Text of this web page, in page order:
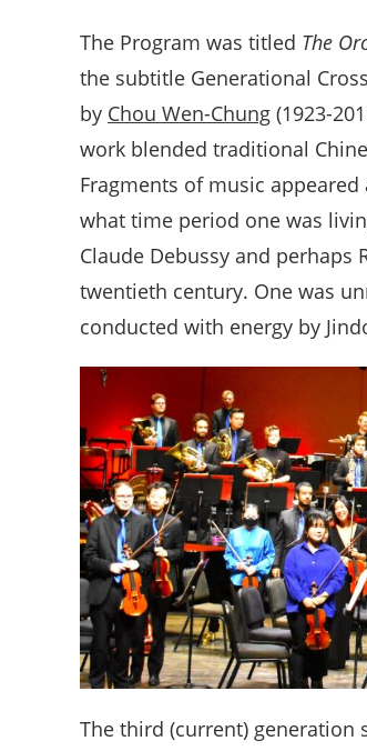
The Program was titled The
the subtitle Generational
by Chou Wen-Chung (1923-
work blended traditional
Fragments of music
what time period one was
Claude Debussy and
twentieth century. One was
conducted with energy by
The third (current) generation